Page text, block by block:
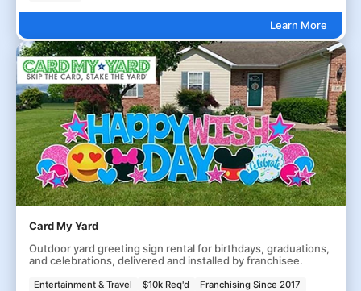
Learn More
Card My Yard
Outdoor yard greeting sign rental for birthdays, graduations,
and celebrations, delivered and installed by franchisee.
Entertainment & Travel $10k Req'd
Franchising Since 2017